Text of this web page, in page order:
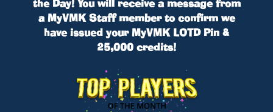
the Day! You will receive a message from
a MyVMK Staff member to confirm we
have issued yourMyVMK LOTD Pin &
25,000 credits!